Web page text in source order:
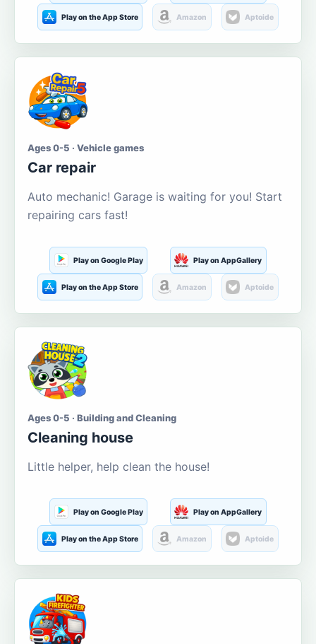
Play on the App Store Amazon Aptoide
Ages 0-5 · Vehicle games
Car repair
Auto mechanic! Garage is waiting for you! Start
repairing cars fast!
Play on Google Play Play on AppGallery
Play on the App Store Amazon Aptoide
Ages 0-5 · Building and Cleaning
Cleaning house
Little helper, help clean the house!
Play on Google Play Play on AppGallery
Play on the App Store Amazon Aptoide